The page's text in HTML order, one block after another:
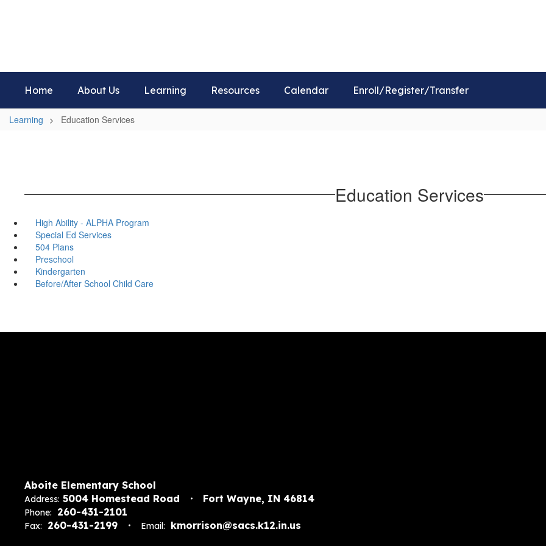
Home About Us Learning Resources Calendar Enroll/Register/Transfer
Learning Education Services
Education Services
High Ability - ALPHA Program
Special Ed Services
504 Plans
Preschool
Kindergarten
Before/After School Child Care
Aboite Elementary School
Address: 5004 Homestead Road Fort Wayne, IN 46814
Phone: 260-431-2101
Fax: 260-431-2199 Email: kmorrison@sacs.k12.in.us